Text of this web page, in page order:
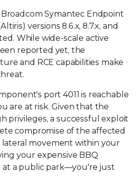
Symantec Endpoint
versions 8.6.x, 8.7.x, and
While wide-scale active
reported yet, the
and RCE capabilities make
port 4011 is reachable
are at risk. Given that the
privileges, a successful exploit
compromise of the affected
movement within your
your expensive BBQ
a public park—you're just